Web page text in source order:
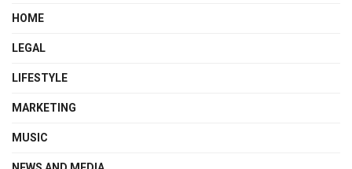
HOME
LEGAL
LIFESTYLE
MARKETING
MUSIC